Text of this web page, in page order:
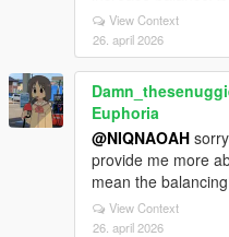
View Context
26. april 2026
Euphoria
@NIQNAOAH
provide me more
mean the
View Context
26. april 2026